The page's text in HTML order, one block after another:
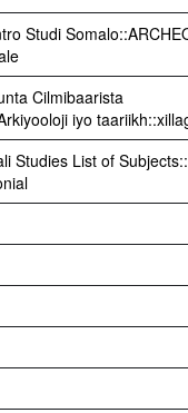
Studi
Cilmibaarista
iyo
Studies List of